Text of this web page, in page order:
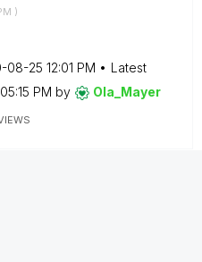
)
08-25 12:01 PM
Latest
05:15 PM by Ola_Mayer